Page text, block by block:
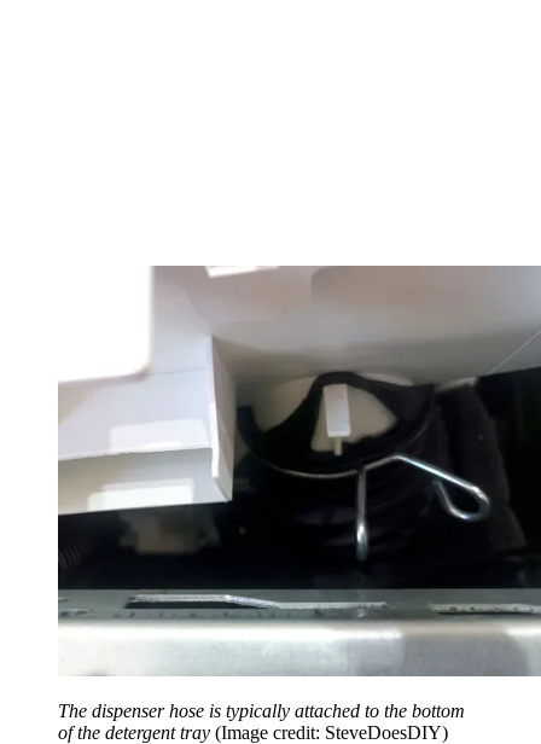
The dispenser hose is typically attached to the bottom
of the detergent tray (Image credit: SteveDoesDIY)